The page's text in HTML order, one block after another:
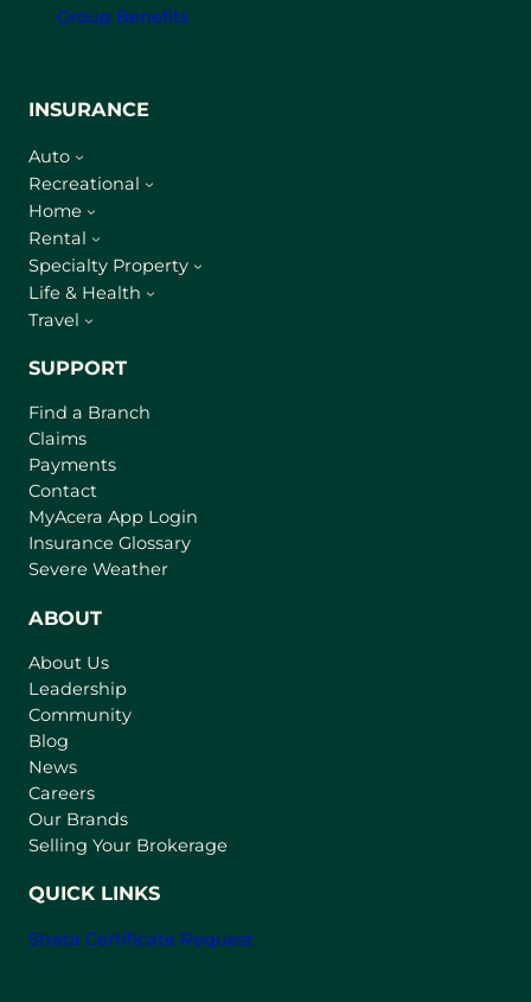
Group Benefits
INSURANCE
Auto
Recreational
Home
Rental
Specialty Property
Life & Health
Travel
SUPPORT
Find a Branch
Claims
Payments
Contact
MyAcera App Login
a
Insurance Glossary
Severe Weather
ABOUT
About Us
Leadership
Community
Blog
News
Careers
Our Brands
Selling Your Brokerage
QUICK LINKS
Strata Certificate Request